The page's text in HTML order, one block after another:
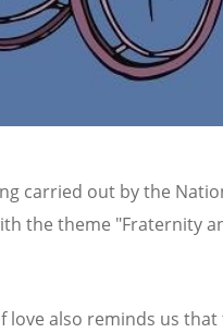
carried out by the
the theme "Fraternity
love also reminds us